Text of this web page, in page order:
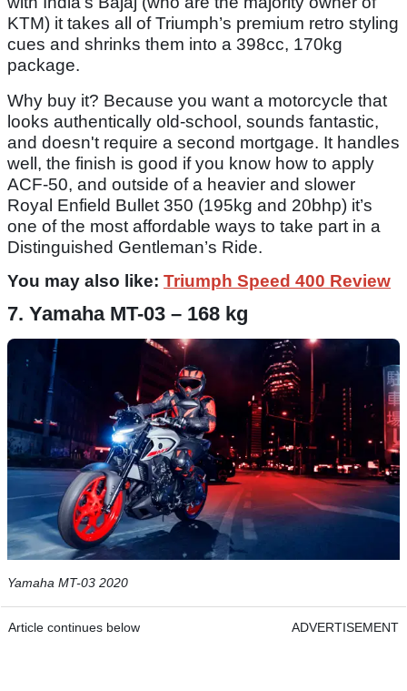
KTM) it takes all of Triumph’s premium retro styling
cues and shrinks them into a 398cc, 170kg
package.
Why buy it? Because you want a motorcycle that
looks authentically old-school, sounds fantastic,
and doesn't require a second mortgage. It handles
well, the finish is good if you know how to apply
ACF-50, and outside of a heavier and slower
Royal Enfield Bullet 350 (195kg and 20bhp) it’s
one of the most affordable ways to take part in a
Distinguished Gentleman’s Ride.
You may also like: Triumph Speed 400 Review
7. Yamaha MT-03 – 168 kg
Yamaha MT-03 2020
Article continues below ADVERTISEMENT